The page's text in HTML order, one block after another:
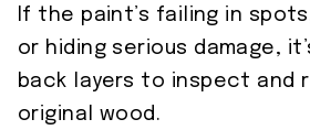
If the paint’s failing in
or hiding serious damage,
back layers to inspect and
original wood.